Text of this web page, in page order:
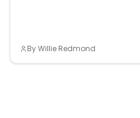
ByWillie Redmond